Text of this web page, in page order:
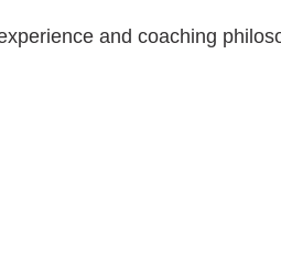
and coaching